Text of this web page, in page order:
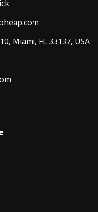
Miami, FL 33137, USA